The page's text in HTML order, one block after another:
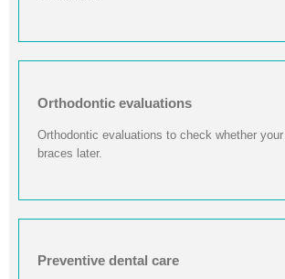
Orthodontic evaluations
Orthodontic evaluations to check whether
braces later.
Preventive dental care